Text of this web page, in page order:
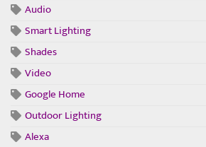
Audio
Smart Lighting
Shades
Video
Google Home
Outdoor Lighting
Alexa